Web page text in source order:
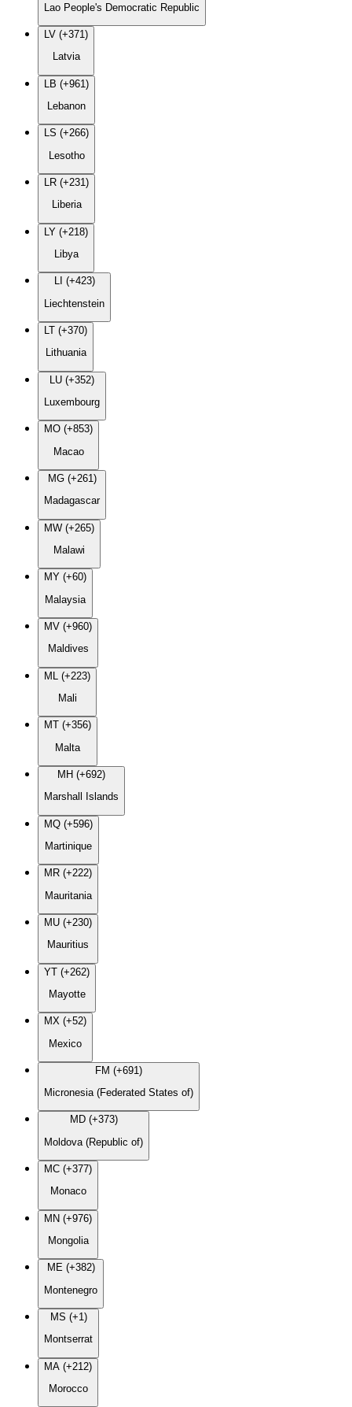
Lao People's Democratic Republic
LV (+371)
Latvia
LB (+961)
Lebanon
LS (+266)
Lesotho
LR (+231)
Liberia
LY (+218)
Libya
LI (+423)
Liechtenstein
LT (+370)
Lithuania
LU (+352)
Luxembourg
MO (+853)
Macao
MG (+261)
Madagascar
MW (+265)
Malawi
MY (+60)
Malaysia
MV (+960)
Maldives
ML (+223)
Mali
MT (+356)
Malta
MH (+692)
Marshall Islands
MQ (+596)
Martinique
MR (+222)
Mauritania
MU (+230)
Mauritius
YT (+262)
Mayotte
MX (+52)
Mexico
FM (+691)
Micronesia (Federated States of)
MD (+373)
Moldova (Republic of)
MC (+377)
Monaco
MN (+976)
Mongolia
ME (+382)
Montenegro
MS (+1)
Montserrat
MA (+212)
Morocco